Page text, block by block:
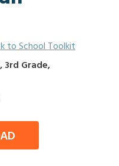
to School Toolkit
3rd Grade,